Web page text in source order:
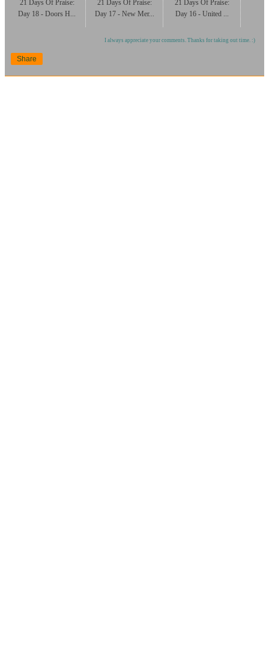
21 Days Of Praise:
Day 18 - Doors H...
21 Days Of Praise:
Day 17 - New Mer...
21 Days Of Praise:
Day 16 - United ...
I always appreciate your comments. Thanks for taking out time. :)
Share